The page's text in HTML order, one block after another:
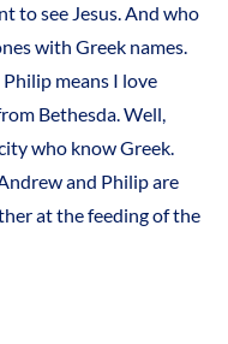
to see Jesus. And who
with Greek names.
means I love
Bethesda. Well,
who know Greek.
and Philip are
at the feeding of the